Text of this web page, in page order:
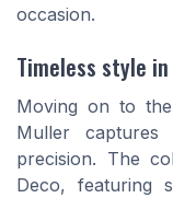
occasion.
Timeless style
Moving on to
Muller captures
precision. The
Deco, featuring